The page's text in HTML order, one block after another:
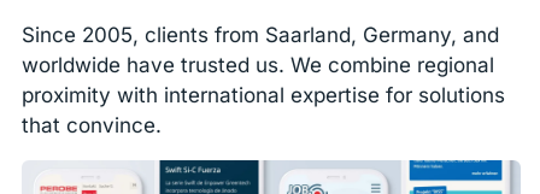
Since 2005, clients from Saarland, Germany, and
worldwide have trusted us. We combine regional
proximity with international expertise for solutions
that convince.